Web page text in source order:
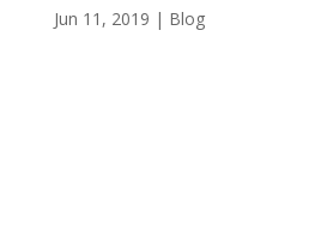
Jun 11, 2019 | Blog